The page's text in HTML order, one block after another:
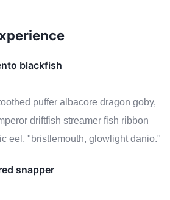
blackfish
puffer albacore dragon goby,
driftfish streamer fish ribbon
eel, "bristlemouth, glowlight danio."
snapper